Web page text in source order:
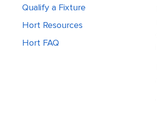
Qualify a Fixture
Hort Resources
Hort FAQ